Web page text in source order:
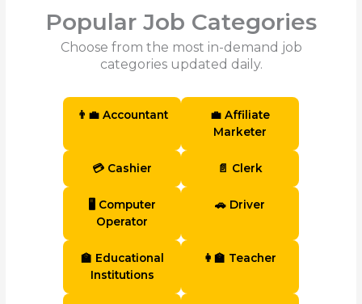
Popular Job Categories
Choose from the most in-demand job
categories updated daily.
👨‍💼 Accountant
💼 Affiliate
Marketer
💳 Cashier 📄 Clerk
🖥 Computer
Operator
🚗 Driver
🏫 Educational
Institutions
👩‍🏫 Teacher